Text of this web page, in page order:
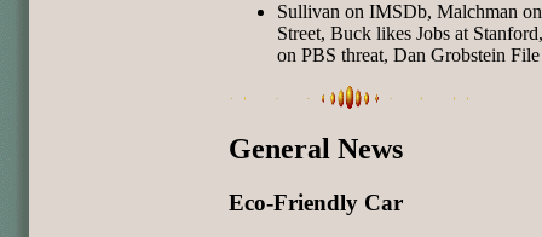
Sullivan on IMSDb, Malchman
Street, Buck likes Jobs at
on PBS threat, Dan Grobstein File
General News
Eco-Friendly Car